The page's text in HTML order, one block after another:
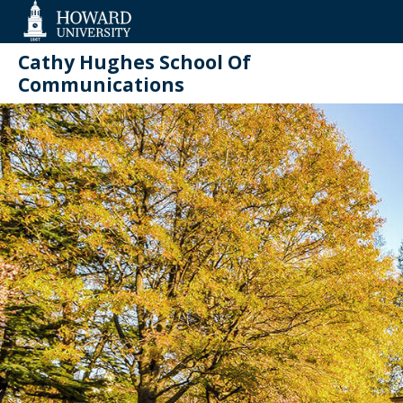
Accessibility
Support
Cathy Hughes School Of
Communications